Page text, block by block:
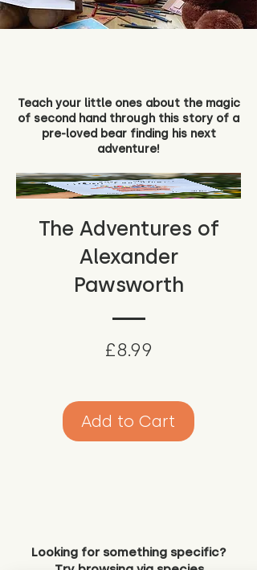
Teach your little ones about the magic
of second hand through this story of a
pre-loved bear finding his next
adventure!
The Adventures of
Alexander
Pawsworth
£8.99
Add to Cart
Looking for something specific?